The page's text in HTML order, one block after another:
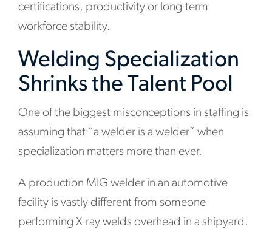
certifications, productivity or long-term
workforce stability.
Welding Specialization
Shrinks the Talent Pool
One of the biggest misconceptions in staffing is
assuming that “a welder is a welder” when
specialization matters more than ever.
A production MIG welder in an automotive
facility is vastly different from someone
performing X-ray welds overhead in a shipyard.